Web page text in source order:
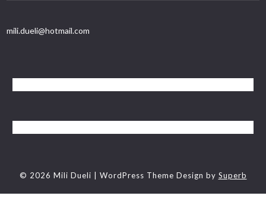
mili.dueli@hotmail.com
© 2026 Mili Dueli | WordPress Theme Design by Superb